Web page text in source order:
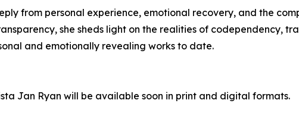
from personal experience, emotional recovery, and the
she sheds light on the realities of codependency,
and emotionally revealing works to date.
Jan Ryan will be available soon in print and digital formats.